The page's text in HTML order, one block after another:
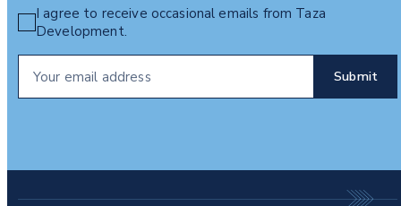
I agree to receive occasional emails from Taza
Development.